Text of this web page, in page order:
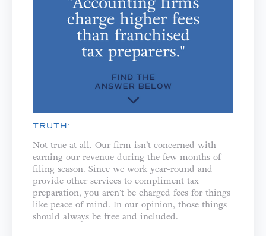
TRUTH:
Not true at all. Our firm isn’t concerned with
earning our revenue during the few months of
filing season. Since we work year-round and
provide other services to compliment tax
preparation, you aren't be charged fees for things
like peace of mind. In our opinion, those things
should always be free and included. ⁣